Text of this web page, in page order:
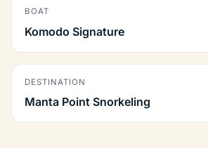
BOAT
Komodo Signature
DESTINATION
Manta Point Snorkeling